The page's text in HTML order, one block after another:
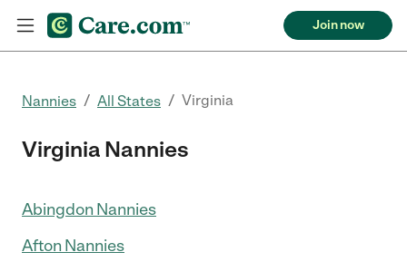
Join now
Nannies / All States / Virginia
Virginia Nannies
Abingdon Nannies
Afton Nannies